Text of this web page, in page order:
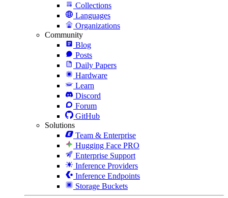
Collections
Languages
Organizations
Community
Blog
Posts
Daily Papers
Hardware
Learn
Discord
Forum
GitHub
Solutions
Team & Enterprise
Hugging Face PRO
Enterprise Support
Inference Providers
Inference Endpoints
Storage Buckets